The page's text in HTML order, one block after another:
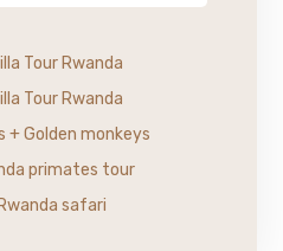
Tour Rwanda
Tour Rwanda
+ Golden monkeys
primates tour
safari